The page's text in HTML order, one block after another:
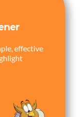
effective